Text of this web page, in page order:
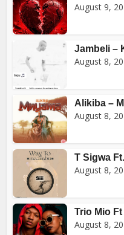
August 9,
Jambeli –
August 8,
Alikiba –
August 8,
T Sigwa
August 8,
Trio Mio
August 8,